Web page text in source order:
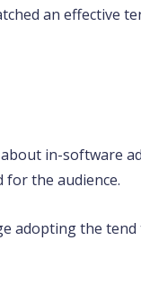
an effective
in-software
the audience.
adopting the